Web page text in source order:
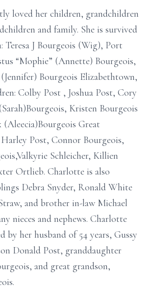
loved her children, grandchildren
and family. She is survived
Teresa J Bourgeois (Wig), Port
“Mophie” (Annette) Bourgeois,
Bourgeois Elizabethtown,
Colby Post , Joshua Post, Cory
Kristen Bourgeois
Great
Post, Connor Bourgeois,
Schleicher, Killien
Ortlieb. Charlotte is also
Debra Snyder, Ronald White
and brother in-law Michael
nieces and nephews. Charlotte
by her husband of 54 years, Gussy
Donald Post, granddaughter
and great grandson,